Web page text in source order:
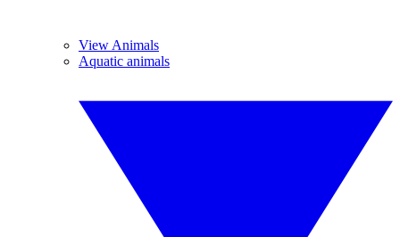
View Animals
Aquatic animals